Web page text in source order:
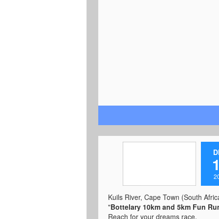
Kuils River, Cape Town (South
"Bottelary 10km and 5km Fun
Reach for your dreams race.